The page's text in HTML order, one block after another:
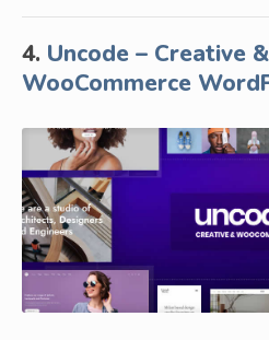
4. Uncode – Creative &
WooCommerce